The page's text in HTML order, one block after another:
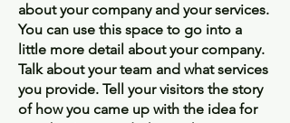
about your company and your services.
You can use this space to go into a
little more detail about your company.
Talk about your team and what services
you provide. Tell your visitors the story
of how you came up with the idea for